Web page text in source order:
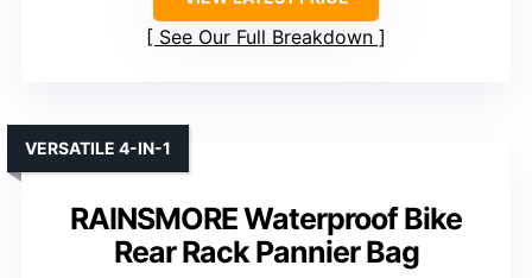
See Our Full Breakdown
RAINSMORE Waterproof Bike
Rear Rack Pannier Bag
VERSATILE 4-IN-1